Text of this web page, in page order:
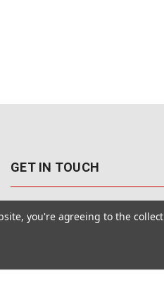
GET IN TOUCH
you're agreeing to the